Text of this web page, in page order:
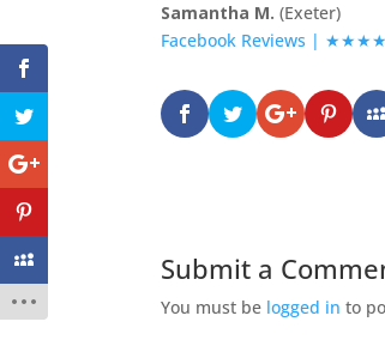
Samantha M. (Exeter)
Facebook Reviews |
Submit a
You must be logged in to